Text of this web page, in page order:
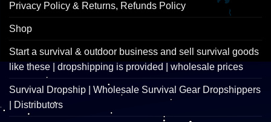
Privacy Policy & Returns, Refunds Policy
Shop
Start a survival & outdoor business and sell survival goods
like these | dropshipping is provided | wholesale prices
Survival Dropship | Wholesale Survival Gear Dropshippers
| Distributors